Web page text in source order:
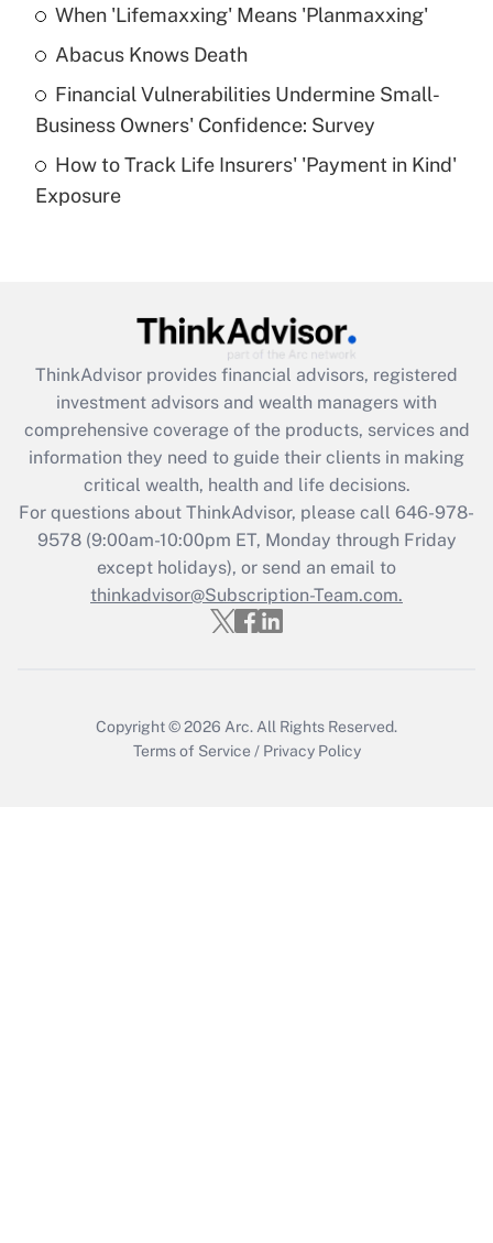
Get Answer
What is a high deductible health plan for
purposes of an HSA?
Get Answer
Get Answer
What is the CARES Act employee
retention tax credit that was available
during 2020 and 2021?
Get Answer
Recently Updated Q&As
Who must file a return?
When 'Lifemaxxing' Means 'Planmaxxing'
Abacus Knows Death
Financial Vulnerabilities Undermine Small-
Business Owners' Confidence: Survey
How to Track Life Insurers' 'Payment in Kind'
Exposure
ThinkAdvisor provides financial advisors, registered
investment advisors and wealth managers with
comprehensive coverage of the products, services and
information they need to guide their clients in making
critical wealth, health and life decisions.
For questions about ThinkAdvisor, please call 646-978-
9578(9:00am-10:00pm ET, Monday through Friday
except holidays), or send an email to
thinkadvisor@Subscription-Team.com.
Copyright © 2026 Arc. All Rights Reserved.
Terms of Service / Privacy Policy